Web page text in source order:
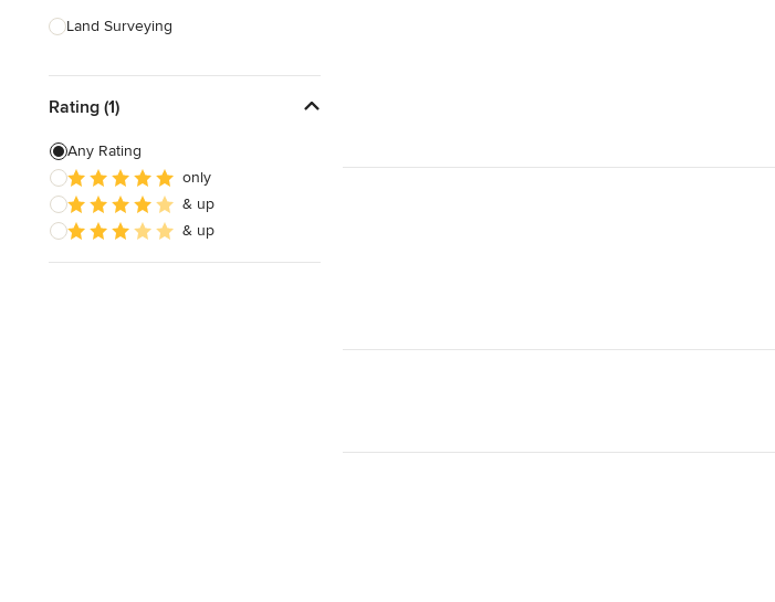
Land Surveying
Site Planning
Green Building
Site Preparation
House Framing
Rating (1)
Any Rating
only
& up
& up